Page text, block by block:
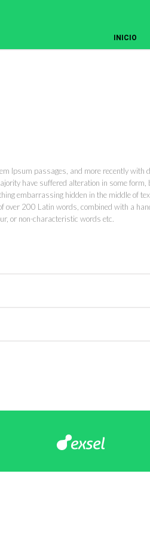
INICIO
Ipsum passages, and more recently
have suffered alteration in some
embarrassing hidden in the middle of
200 Latin words, combined with a
or non-characteristic words etc.